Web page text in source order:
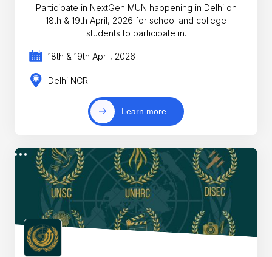
Participate in NextGen MUN happening in Delhi on
18th & 19th April, 2026 for school and college
students to participate in.
18th & 19th April, 2026
Delhi NCR
Learn more